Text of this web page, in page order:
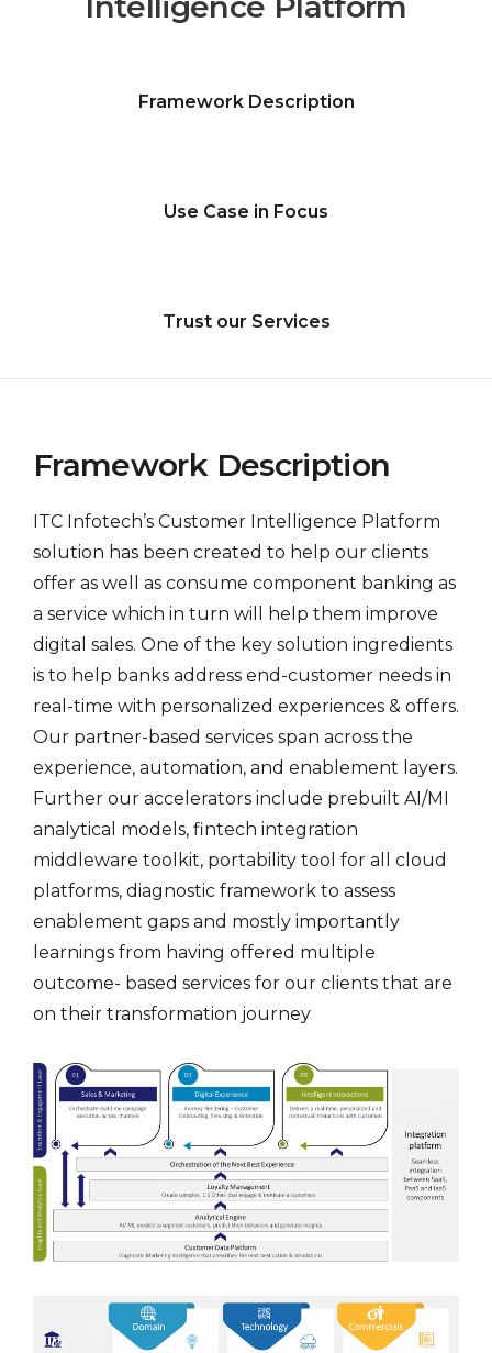
Framework Description
Use Case in Focus
Trust our Services
Framework Description
ITC Infotech’s Customer Intelligence Platform
solution has been created to help our clients
offer as well as consume component banking as
a service which in turn will help them improve
digital sales. One of the key solution ingredients
is to help banks address end-customer needs in
real-time with personalized experiences & offers.
Our partner-based services span across the
experience, automation, and enablement layers.
Further our accelerators include prebuilt AI/MI
analytical models, fintech integration
middleware toolkit, portability tool for all cloud
platforms, diagnostic framework to assess
enablement gaps and mostly importantly
learnings from having offered multiple
outcome- based services for our clients that are
on their transformation journey